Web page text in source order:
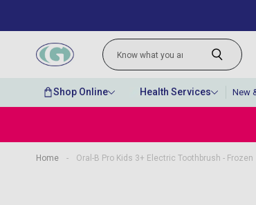
Shop Online Health Services New
Home - Oral-B Pro Kids 3+ Electric Toothbrush - Frozen